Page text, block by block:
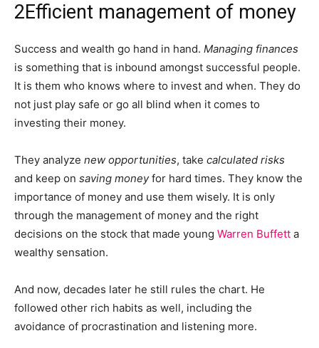
2Efficient management of money
Success and wealth go hand in hand. Managing finances
is something that is inbound amongst successful people.
It is them who knows where to invest and when. They do
not just play safe or go all blind when it comes to
investing their money.
They analyze new opportunities, take calculated risks
and keep on saving moneyfor hard times. They know the
importance of money and use them wisely. It is only
through the management of money and the right
decisions on the stock that made young Warren Buffett a
wealthy sensation.
And now, decades later he still rules the chart. He
followed other rich habits as well, including the
avoidance of procrastination and listening more.